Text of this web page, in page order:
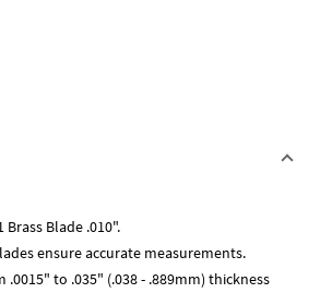
Brass Blade .010".
ensure accurate measurements.
.0015" to .035" (.038 - .889mm) thickness